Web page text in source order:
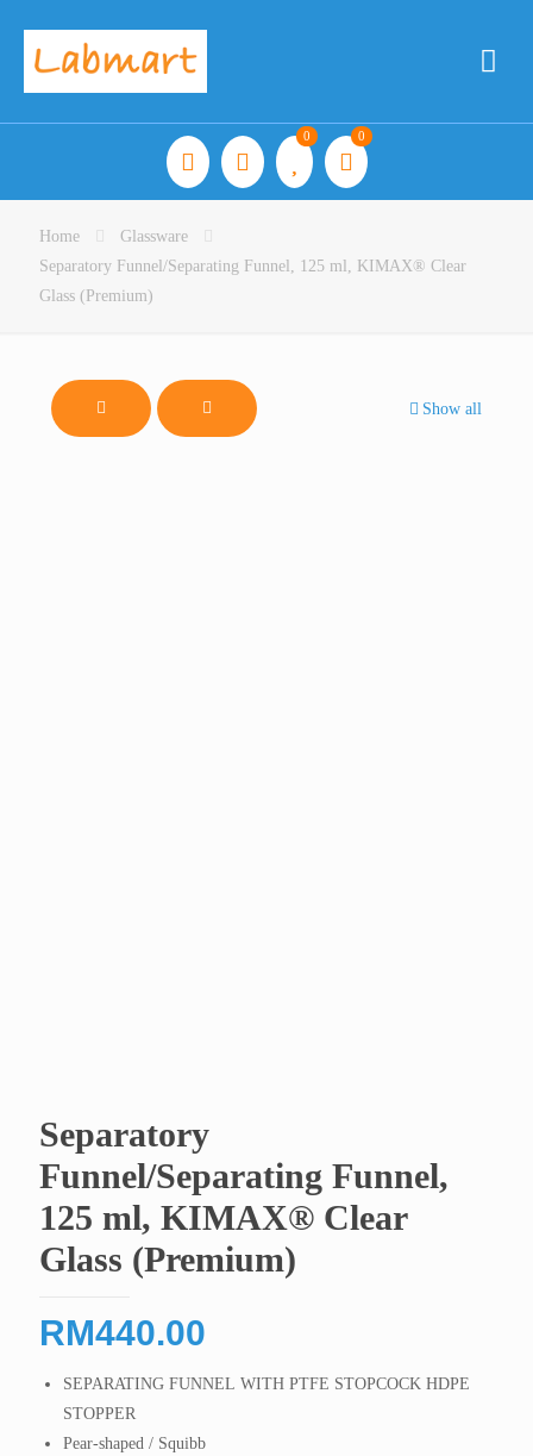
0 0
Home
Glassware
Separatory Funnel/Separating Funnel, 125 ml, KIMAX® Clear
Glass (Premium)
Show all
Separatory
Funnel/Separating Funnel,
125 ml, KIMAX® Clear
Glass (Premium)
RM440.00
SEPARATING FUNNEL WITH PTFE STOPCOCK HDPE
STOPPER
Pear-shaped / Squibb